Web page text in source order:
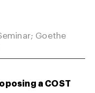
Goethe
a COST